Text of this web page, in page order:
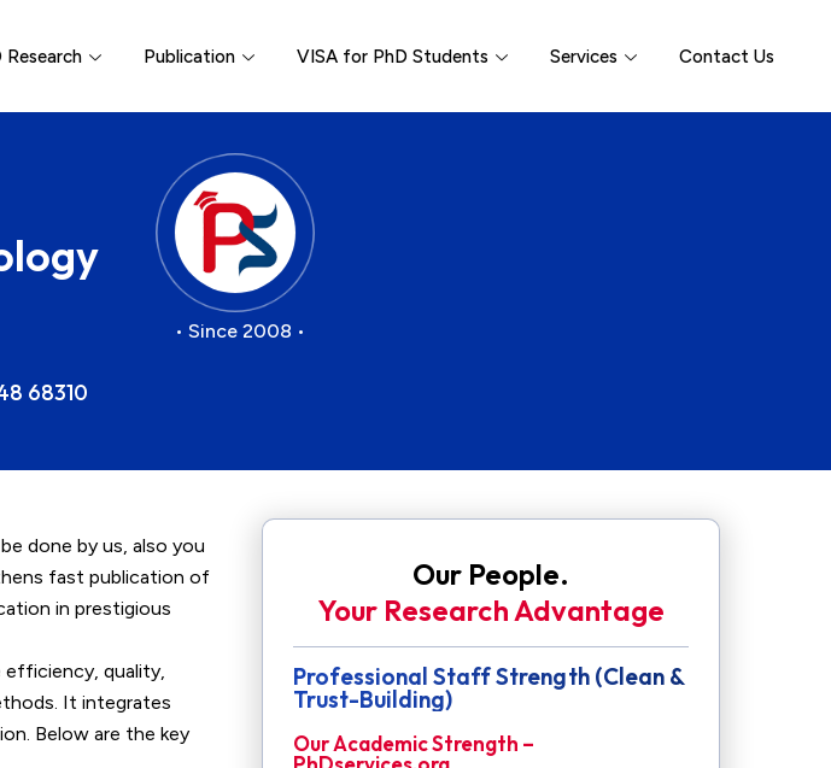
Research Publication VISA for PhD Students Services Contact Us
68310
• Since 2008 •
done by us, also you
fast publication of
in prestigious
efficiency, quality,
It integrates
Below are the key
Our People.
Your Research Advantage
Professional Staff Strength (Clean &
Trust-Building)
Our Academic Strength –